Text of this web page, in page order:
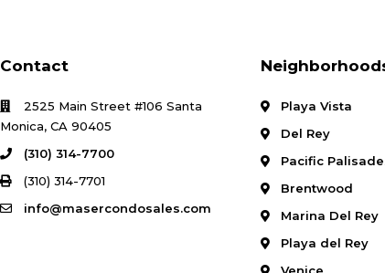
Contact
2525 Main Street #106 Santa
Monica, CA 90405
(310) 314-7700
(310) 314-7701
info@masercondosales.com
Playa Vista
Del Rey
Pacific
Brentwood
Marina Del Rey
Playa del Rey